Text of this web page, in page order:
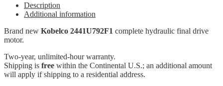
Description
Additional information
Brand new Kobelco 2441U792F1 complete hydraulic final drive
motor.
Two-year, unlimited-hour warranty.
Shipping is free within the Continental U.S.; an additional amount
will apply if shipping to a residential address.